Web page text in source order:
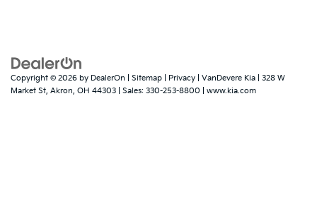
Copyright © 2026 by DealerOn Sitemap Privacy | VanDevere Kia
328 W
Market St, Akron, OH 44303 | Sales: 330-253-8800 www.kia.com